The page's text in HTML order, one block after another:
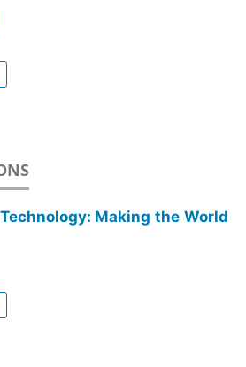
Making the World